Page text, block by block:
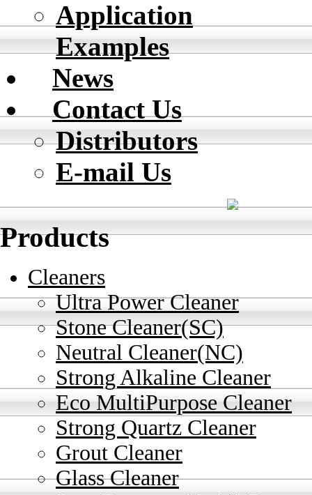
Application
Examples
News
Contact Us
Distributors
E-mail Us
Products
Cleaners
Ultra Power Cleaner
Stone Cleaner(SC)
Neutral Cleaner(NC)
Strong Alkaline Cleaner
Eco MultiPurpose Cleaner
Strong Quartz Cleaner
Grout Cleaner
Glass Cleaner